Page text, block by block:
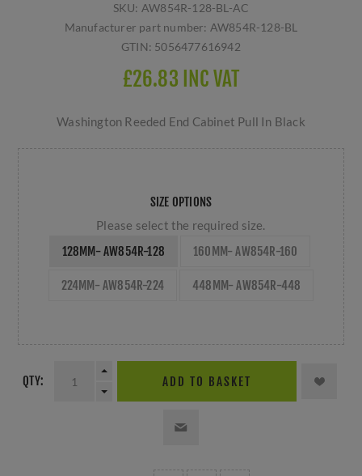
SKU: AW854R-128-BL-AC
Manufacturer part number: AW854R-128-BL
GTIN: 5056477616942
£26.83 INC VAT
Washington Reeded End Cabinet Pull In Black
SIZE OPTIONS
Please select the required size.
128MM- AW854R-128 160MM- AW854R-160
224MM- AW854R-224 448MM- AW854R-448
QTY: ADD TO BASKET